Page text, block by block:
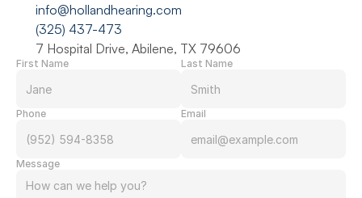
info@hollandhearing.com
(325) 437-473
7 Hospital Drive, Abilene, TX 79606
First Name Last Name
Phone Email
Message